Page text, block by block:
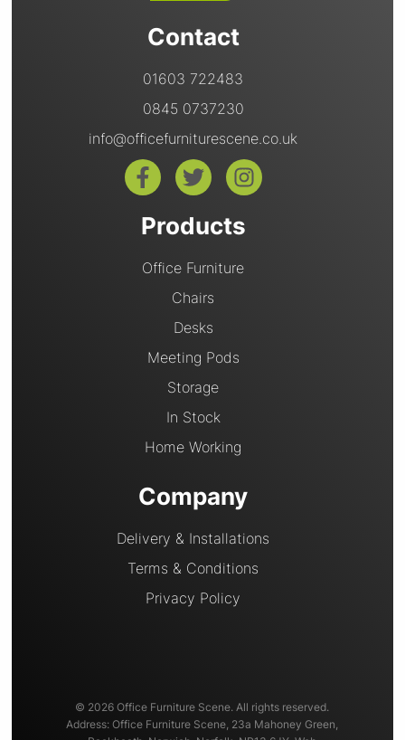
Contact
01603 722483
0845 0737230
info@officefurniturescene.co.uk
Products
Office Furniture
Chairs
Desks
Meeting Pods
Storage
In Stock
Home Working
Company
Delivery & Installations
Terms & Conditions
Privacy Policy
© 2026 Office Furniture Scene. All rights reserved.
Address: Office Furniture Scene, 23a Mahoney Green,